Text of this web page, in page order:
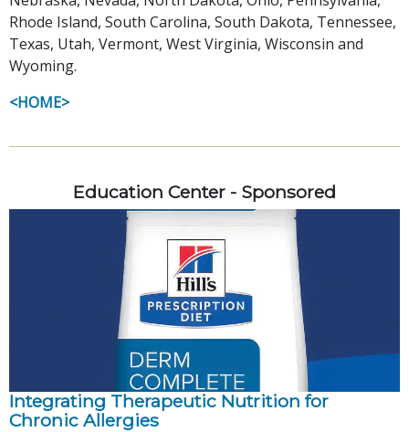
Rhode Island, South Carolina, South Dakota, Tennessee,
Texas, Utah, Vermont, West Virginia, Wisconsin and
Wyoming.
<HOME>
Education Center - Sponsored
Integrating Therapeutic Nutrition for
Chronic Allergies